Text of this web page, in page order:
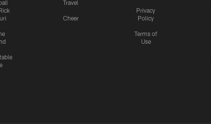
Travel
Cheer
Privacy
Policy
Terms of
Use